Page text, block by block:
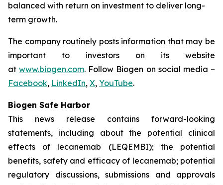
balanced with return on investment to deliver long-
term growth.
The company routinely posts information that may be
important to investors on its website
atwww.biogen.com. Follow Biogen on social media –
Facebook, LinkedIn, X, YouTube.
Biogen Safe Harbor
This news release contains forward-looking
statements, including about the potential clinical
effects of lecanemab (LEQEMBI); the potential
benefits, safety and efficacy of lecanemab; potential
regulatory discussions, submissions and approvals